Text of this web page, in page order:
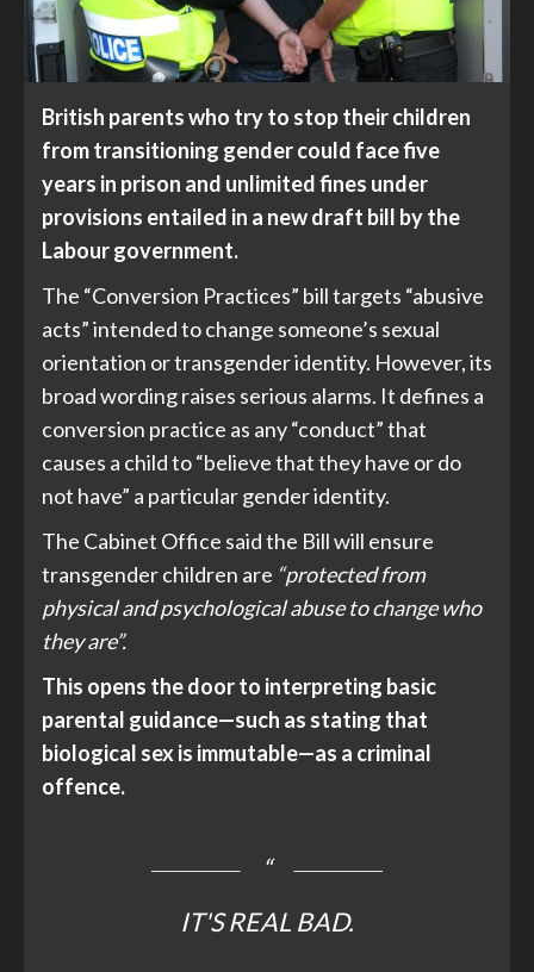
British parents who try to stop their children
from transitioning gender could face five
years in prison and unlimited fines under
provisions entailed in a new draft bill by the
Labour government.
The “Conversion Practices” bill targets “abusive
acts” intended to change someone’s sexual
orientation or transgender identity. However, its
broad wording raises serious alarms. It defines a
conversion practice as any “conduct” that
causes a child to “believe that they have or do
not have” a particular gender identity.
The Cabinet Office said the Bill will ensure
transgender children are “protected from
physical and psychological abuse to change who
they are”.
This opens the door to interpreting basic
parental guidance—such as stating that
biological sex is immutable—as a criminal
offence.
IT'S REAL BAD.